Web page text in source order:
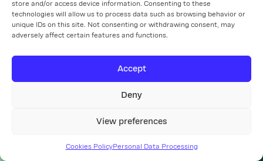
store and/or access device information. Consenting to these
technologies will allow us to process data such as browsing behavior or
unique IDs on this site. Not consenting or withdrawing consent, may
adversely affect certain features and functions.
Accept
Deny
View preferences
Cookies PolicyPersonal Data Processing
housing or work, or considering cooperation, contact us.
info@czslovakia.sk
Personal data processing